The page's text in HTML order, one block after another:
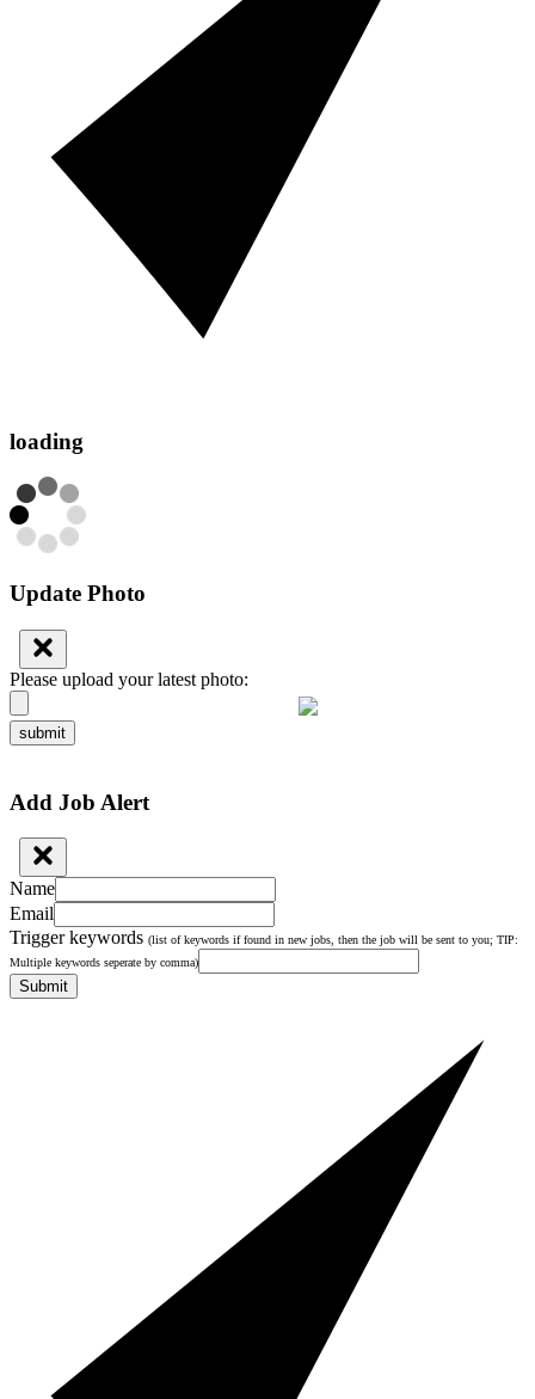
loading
Update Photo
Please upload your latest photo:
submit
Add Job Alert
Name
Email
Trigger keywords (list of keywords if found in new jobs, then the job will be sent to you; TIP:
Multiple keywords seperate by comma)
Submit